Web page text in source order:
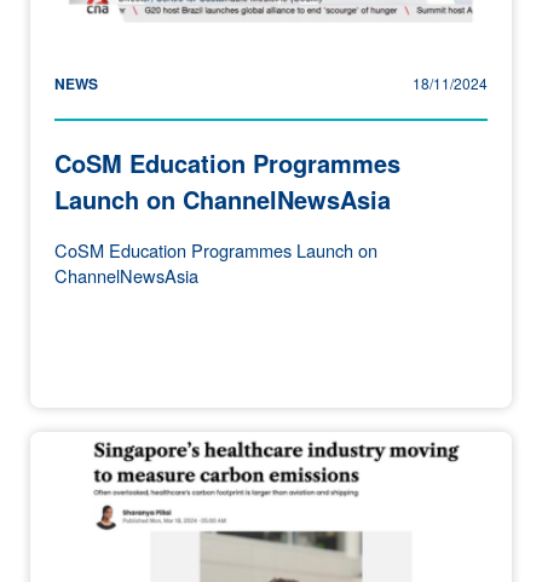
NEWS 18/11/2024
CoSM Education Programmes
Launch on ChannelNewsAsia
CoSM Education Programmes Launch on
ChannelNewsAsia